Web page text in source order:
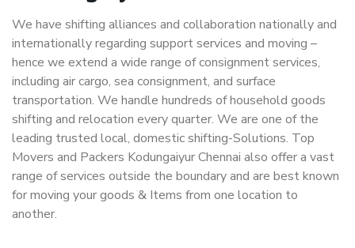
We have shifting alliances and collaboration nationally and
internationally regarding support services and moving –
hence we extend a wide range of consignment services,
including air cargo, sea consignment, and surface
transportation. We handle hundreds of household goods
shifting and relocation every quarter. We are one of the
leading trusted local, domestic shifting-Solutions. Top
Movers and Packers Kodungaiyur Chennai also offer a vast
range of services outside the boundary and are best known
for moving your goods & Items from one location to
another.